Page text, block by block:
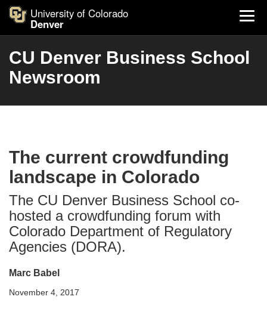
University of Colorado
Denver
CU Denver Business School
Newsroom
The current crowdfunding
landscape in Colorado
The CU Denver Business School co-
hosted a crowdfunding forum with
Colorado Department of Regulatory
Agencies (DORA).
Marc Babel
November 4, 2017